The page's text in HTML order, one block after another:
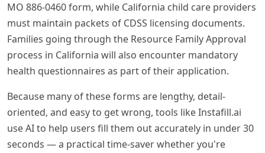
MO 886-0460 form, while California child care providers
must maintain packets of CDSS licensing documents.
Families going through the Resource Family Approval
process in California will also encounter mandatory
health questionnaires as part of their application.
Because many of these forms are lengthy, detail-
oriented, and easy to get wrong, tools like Instafill.ai
use AI to help users fill them out accurately in under 30
seconds — a practical time-saver whether you're